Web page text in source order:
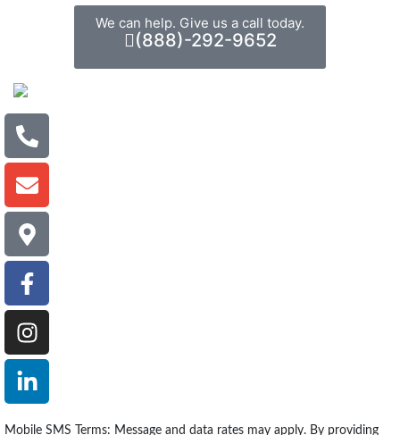
We can help. Give us a call today.
(888)-292-9652
Mobile SMS Terms: Message and data rates may apply. By providing